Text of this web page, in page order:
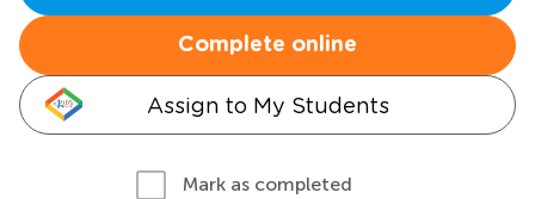
Complete online
Assign to My Students
Mark as completed